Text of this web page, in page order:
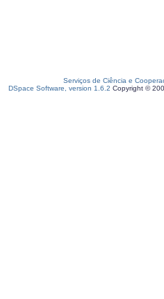
Serviços de Ciência e
DSpace Software, version 1.6.2 Copyright ©